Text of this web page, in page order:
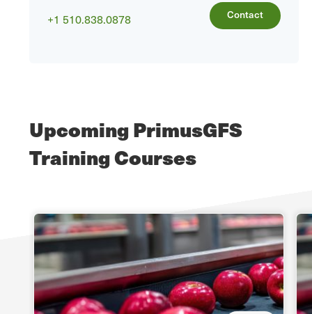
+1 510.838.0878 Contact
Upcoming PrimusGFS
Training Courses